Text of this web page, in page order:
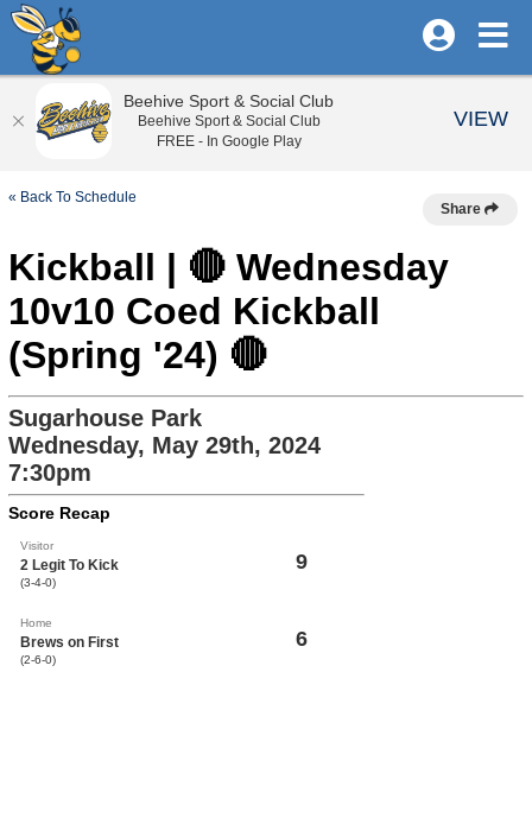
« Back To Schedule
Share
Kickball | 🔴 Wednesday
10v10 Coed Kickball
(Spring '24) 🔴
Sugarhouse Park
Wednesday, May 29th, 2024
7:30pm
Score Recap
Visitor
2 Legit To Kick
(3-4-0)
9
Home
Brews on First
(2-6-0)
6
Beehive Sport & Social Club
Beehive Sport & Social Club
FREE - In Google Play
VIEW